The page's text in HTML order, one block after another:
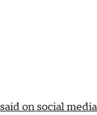
said on social media